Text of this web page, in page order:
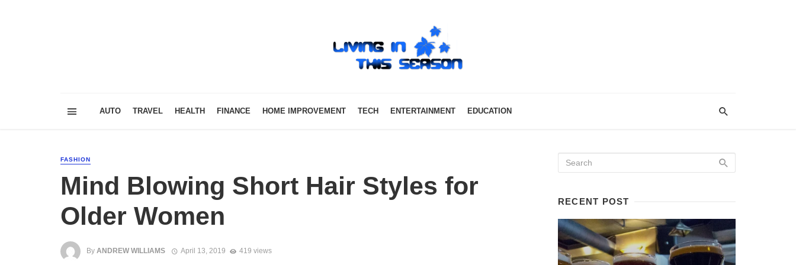
AUTO TRAVEL HEALTH FINANCE HOME IMPROVEMENT TECH ENTERTAINMENT EDUCATION
FASHION
Mind Blowing Short Hair Styles for
Older Women
By ANDREW WILLIAMS April 13, 2019 419 views
RECENT POST